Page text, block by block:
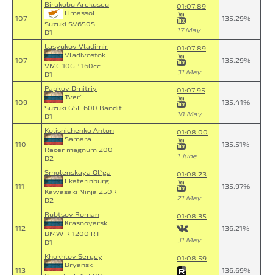
107
Birukobu Arekuseu
Limassol
Suzuki SV650S
D1
01:07.89
17 May
135.29%
107
Lasyukov Vladimir
Vladivostok
VMC 10GP 160cc
D1
01:07.89
31 May
135.29%
109
Papkov Dmitriy
Tver`
Suzuki GSF 600 Bandit
D1
01:07.95
18 May
135.41%
110
Kolisnichenko Anton
Samara
Racer magnum 200
D2
01:08.00
1 June
135.51%
111
Smolenskaya Ol`ga
Ekaterinburg
Kawasaki Ninja 250R
D2
01:08.23
21 May
135.97%
112
Rubtsov Roman
Krasnoyarsk
BMW R 1200 RT
D1
01:08.35
31 May
136.21%
113
Khokhlov Sergey
Bryansk
01:08.59
136.69%